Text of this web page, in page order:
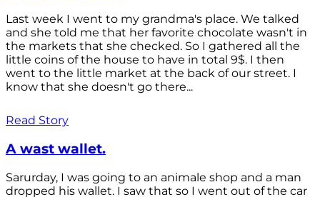
Last week I went to my grandma's place. We talked
and she told me that her favorite chocolate wasn't in
the markets that she checked. So I gathered all the
little coins of the house to have in total 9$. I then
went to the little market at the back of our street. I
know that she doesn't go there...
Read Story
A wast wallet.
Sarurday, I was going to an animale shop and a man
dropped his wallet. I saw that so I went out of the car